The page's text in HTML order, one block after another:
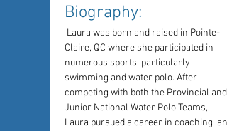
Biography:
Laura was born and raised in Pointe-
Claire, QC where she participated in
numerous sports, particularly
swimming and water polo. After
competing with both the Provincial and
Junior National Water Polo Teams,
Laura pursued a career in coaching,